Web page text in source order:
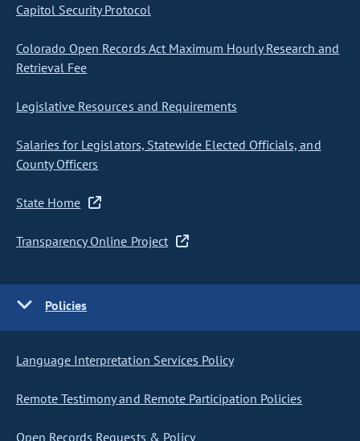
Capitol Security Protocol
Colorado Open Records Act Maximum Hourly Research and
Retrieval Fee
Legislative Resources and Requirements
Salaries for Legislators, Statewide Elected Officials, and
County Officers
State Home
Transparency Online Project
Policies
Language Interpretation Services Policy
Remote Testimony and Remote Participation Policies
Open Records Requests & Policy